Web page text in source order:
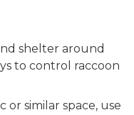
shelter around
to control raccoon
or similar space, use